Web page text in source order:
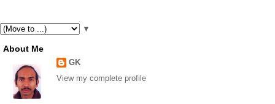
▼
About Me
GK
View my complete profile